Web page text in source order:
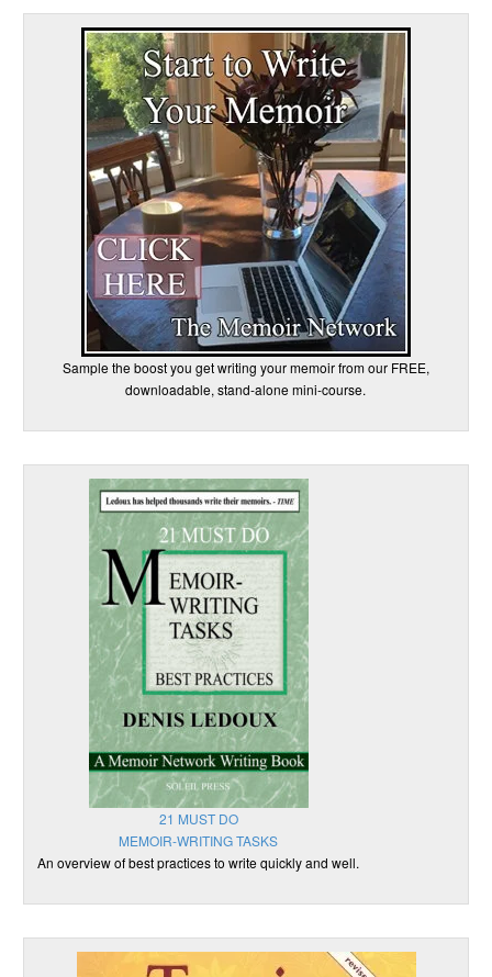
Sample the boost you get writing your memoir from our FREE,
downloadable, stand-alone mini-course.
21 MUST DO
MEMOIR-WRITING TASKS
An overview of best practices to write quickly and well.